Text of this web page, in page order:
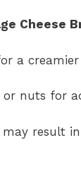
Cheese
a
or nuts for
result